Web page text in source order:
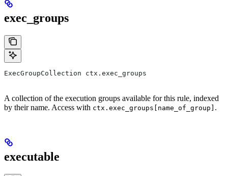
exec_groups
ExecGroupCollection ctx.exec_groups
A collection of the execution groups available for this rule, indexed
by their name. Access with ctx.exec_groups[name_of_group] .
executable